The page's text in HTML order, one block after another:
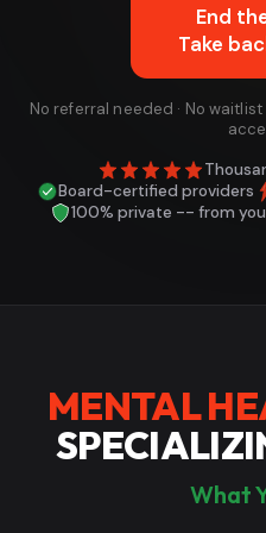
End
Take
No referral needed · No
Board-certified providers
100% private -- from
MENTAL
What